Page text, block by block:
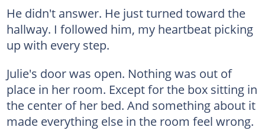
He didn't answer. He just turned toward the
hallway. I followed him, my heartbeat picking
up with every step.
Julie's door was open. Nothing was out of
place in her room. Except for the box sitting in
the center of her bed. And something about it
made everything else in the room feel wrong.